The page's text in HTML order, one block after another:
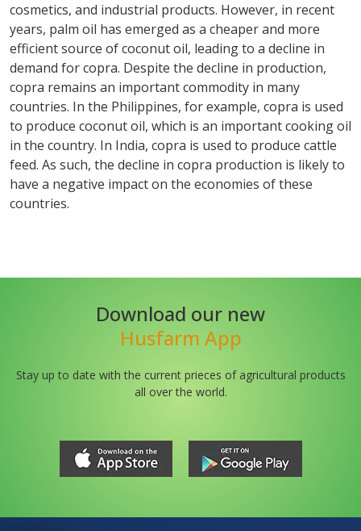
cosmetics, and industrial products. However, in recent
years, palm oil has emerged as a cheaper and more
efficient source of coconut oil, leading to a decline in
demand for copra. Despite the decline in production,
copra remains an important commodity in many
countries. In the Philippines, for example, copra is used
to produce coconut oil, which is an important cooking oil
in the country. In India, copra is used to produce cattle
feed. As such, the decline in copra production is likely to
have a negative impact on the economies of these
countries.
Download our new
Husfarm App
Stay up to date with the current prieces of agricultural products
all over the world.